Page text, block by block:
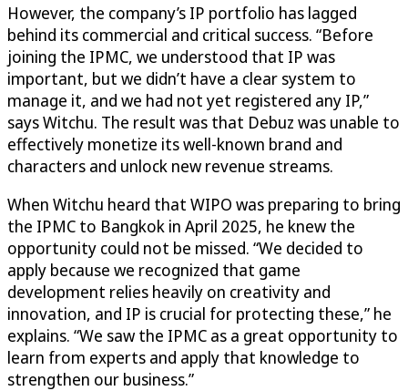
However, the company’s IP portfolio has lagged
behind its commercial and critical success. “Before
joining the IPMC, we understood that IP was
important, but we didn’t have a clear system to
manage it, and we had not yet registered any IP,”
says Witchu. The result was that Debuz was unable to
effectively monetize its well-known brand and
characters and unlock new revenue streams.
When Witchu heard that WIPO was preparing to bring
the IPMC to Bangkok in April 2025, he knew the
opportunity could not be missed. “We decided to
apply because we recognized that game
development relies heavily on creativity and
innovation, and IP is crucial for protecting these,” he
explains. “We saw the IPMC as a great opportunity to
learn from experts and apply that knowledge to
strengthen our business.”